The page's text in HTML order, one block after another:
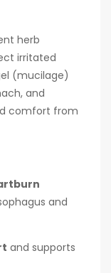
herb
irritated
(mucilage)
and
comfort from
and
and supports